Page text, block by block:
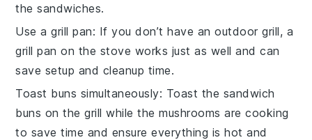
thesandwiches.
Use a grill pan: If you don’t have an outdoor grill, a
grill pan on the stove works just as well and can
save setup and cleanup time.
Toast buns simultaneously: Toast the sandwich
buns on the grill while the mushrooms are cooking
to save time and ensure everything is hot and